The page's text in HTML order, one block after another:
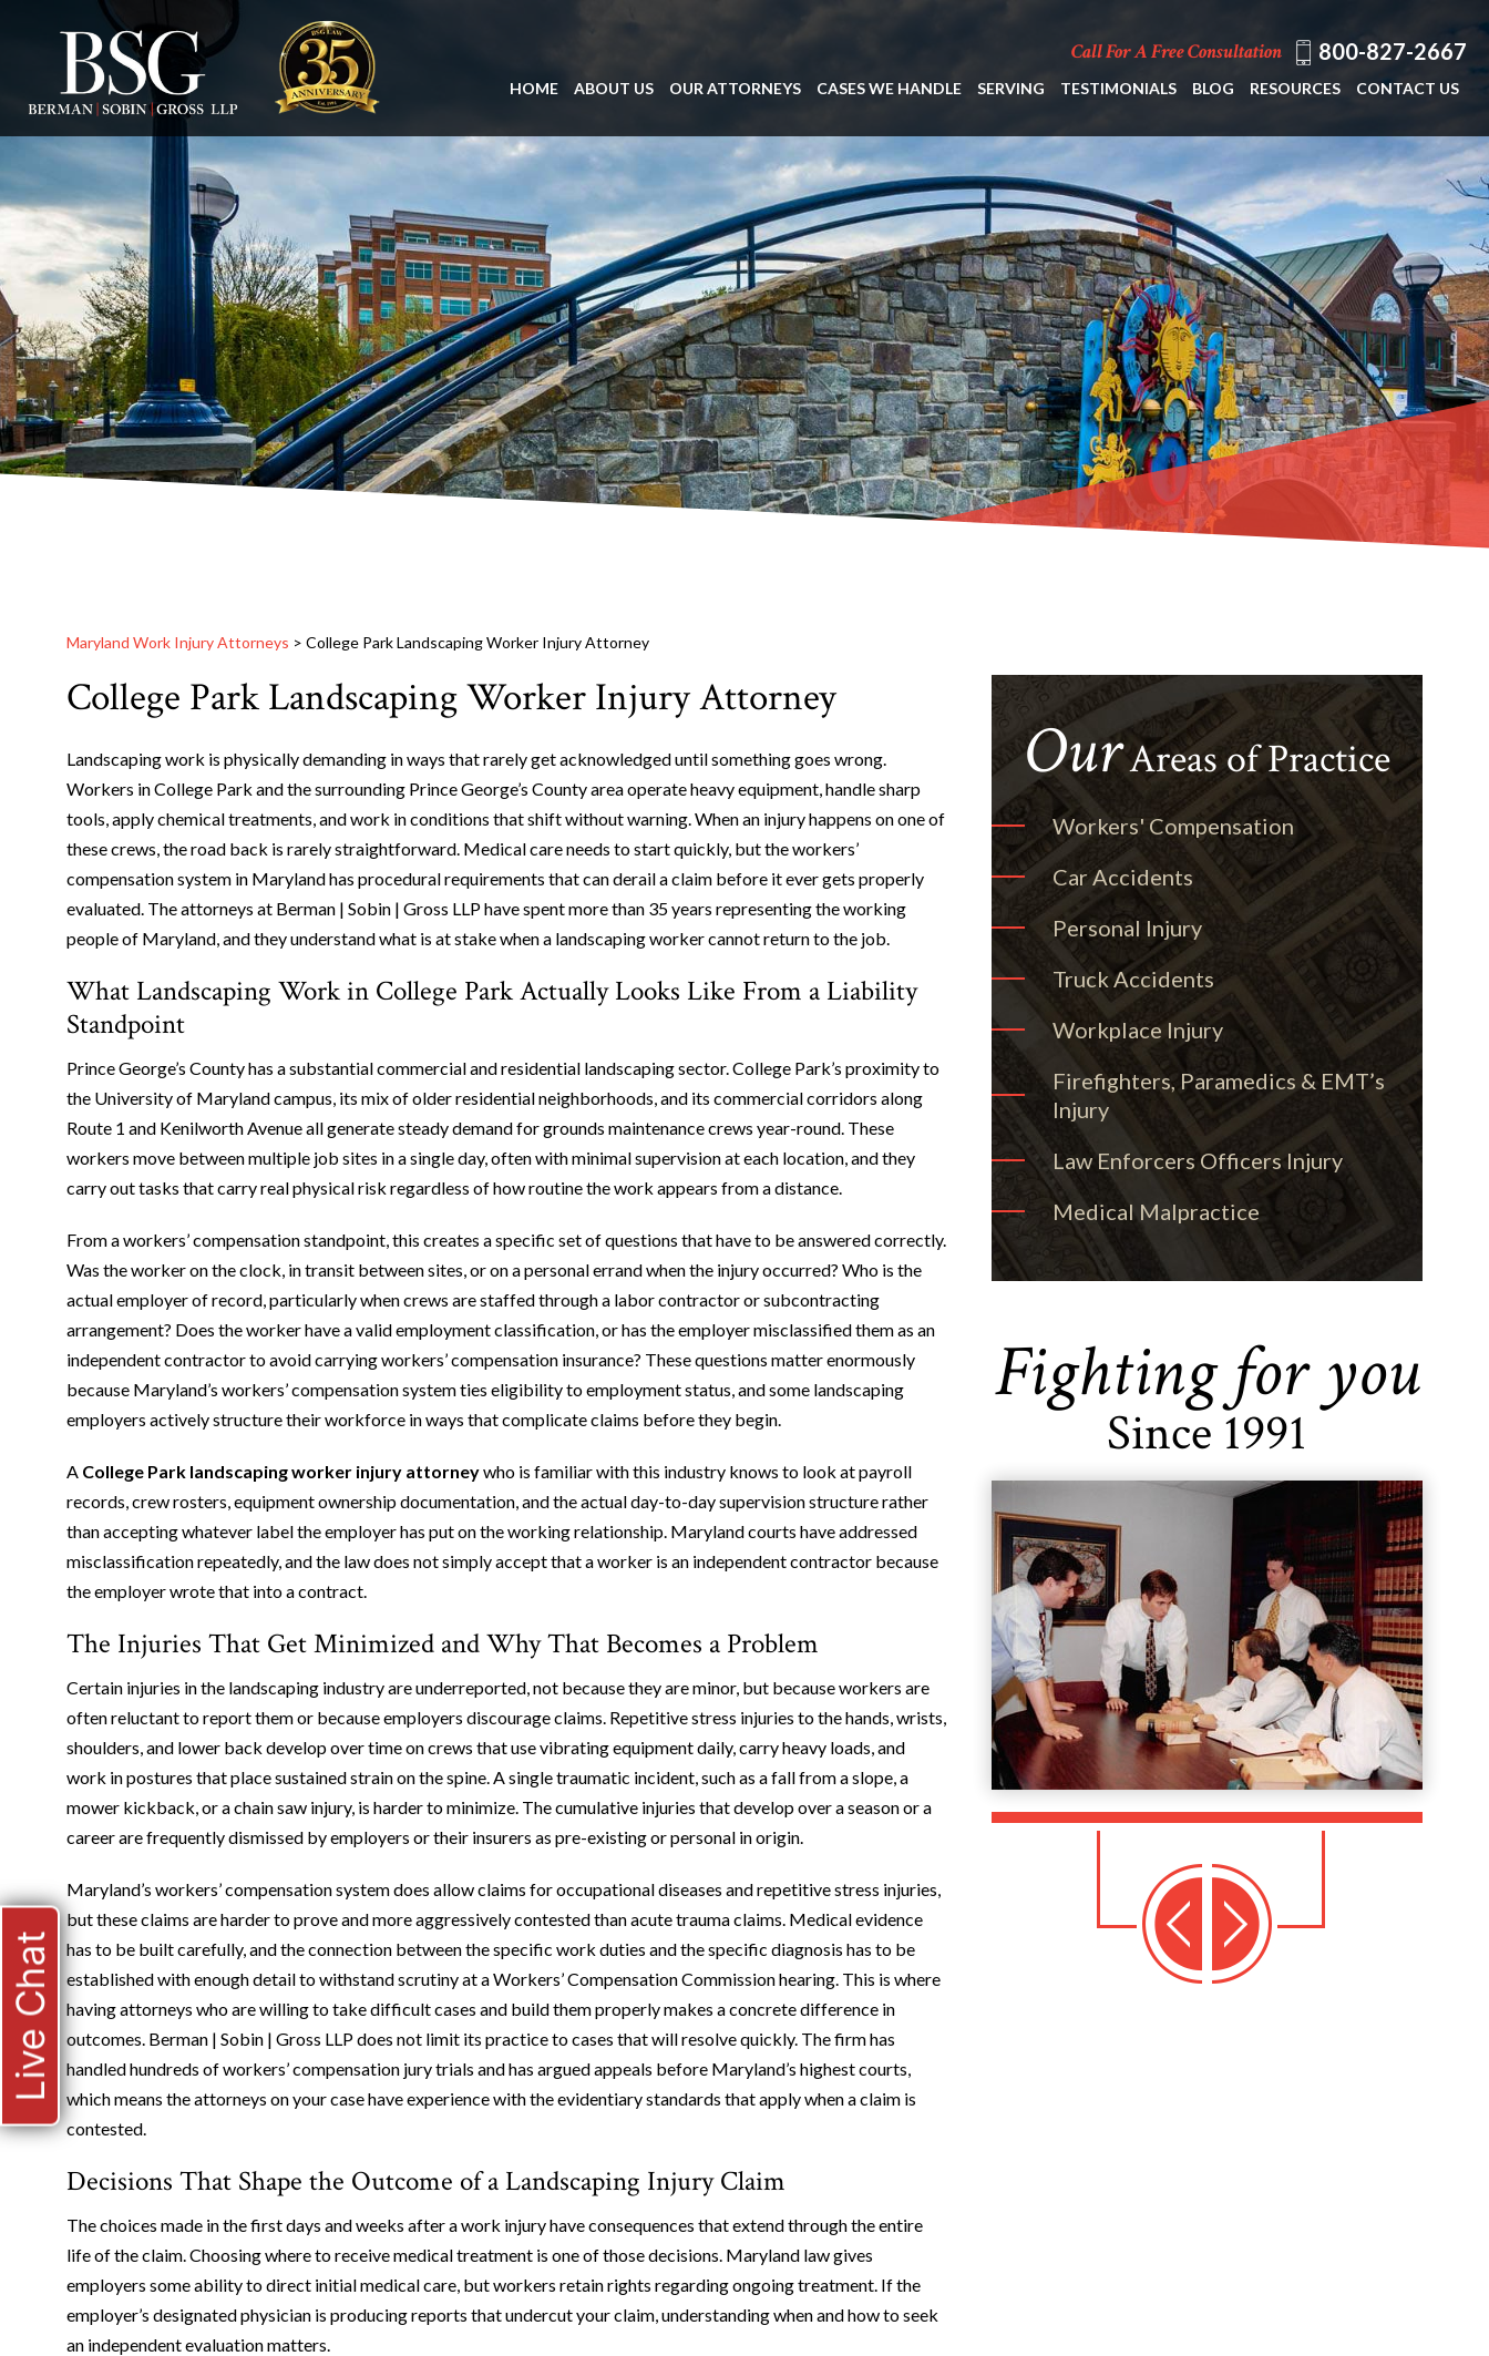
Call For A Free Consultation 800-827-2667
HOME ABOUT US OUR ATTORNEYS CASES WE HANDLE SERVING TESTIMONIALS BLOG RESOURCES CONTACT US
Maryland Work Injury Attorneys > College Park Landscaping Worker Injury Attorney
College Park Landscaping Worker Injury Attorney
Landscaping work is physically demanding in ways that rarely get acknowledged until something goes wrong.
Workers in College Park and the surrounding Prince George’s County area operate heavy equipment, handle sharp
tools, apply chemical treatments, and work in conditions that shift without warning. When an injury happens on one of
these crews, the road back is rarely straightforward. Medical care needs to start quickly, but the workers’
compensation system in Maryland has procedural requirements that can derail a claim before it ever gets properly
evaluated. The attorneys at Berman | Sobin | Gross LLP have spent more than 35 years representing the working
people of Maryland, and they understand what is at stake when a landscaping worker cannot return to the job.
What Landscaping Work in College Park Actually Looks Like From a Liability
Standpoint
Prince George’s County has a substantial commercial and residential landscaping sector. College Park’s proximity to
the University of Maryland campus, its mix of older residential neighborhoods, and its commercial corridors along
Route 1 and Kenilworth Avenue all generate steady demand for grounds maintenance crews year-round. These
workers move between multiple job sites in a single day, often with minimal supervision at each location, and they
carry out tasks that carry real physical risk regardless of how routine the work appears from a distance.
From a workers’ compensation standpoint, this creates a specific set of questions that have to be answered correctly.
Was the worker on the clock, in transit between sites, or on a personal errand when the injury occurred? Who is the
actual employer of record, particularly when crews are staffed through a labor contractor or subcontracting
arrangement? Does the worker have a valid employment classification, or has the employer misclassified them as an
independent contractor to avoid carrying workers’ compensation insurance? These questions matter enormously
because Maryland’s workers’ compensation system ties eligibility to employment status, and some landscaping
employers actively structure their workforce in ways that complicate claims before they begin.
A College Park landscaping worker injury attorneywho is familiar with this industry knows to look at payroll
records, crew rosters, equipment ownership documentation, and the actual day-to-day supervision structure rather
than accepting whatever label the employer has put on the working relationship. Maryland courts have addressed
misclassification repeatedly, and the law does not simply accept that a worker is an independent contractor because
the employer wrote that into a contract.
The Injuries That Get Minimized and Why That Becomes a Problem
Certain injuries in the landscaping industry are underreported, not because they are minor, but because workers are
often reluctant to report them or because employers discourage claims. Repetitive stress injuries to the hands, wrists,
shoulders, and lower back develop over time on crews that use vibrating equipment daily, carry heavy loads, and
work in postures that place sustained strain on the spine. A single traumatic incident, such as a fall from a slope, a
mower kickback, or a chain saw injury, is harder to minimize. The cumulative injuries that develop over a season or a
career are frequently dismissed by employers or their insurers as pre-existing or personal in origin.
Maryland’s workers’ compensation system does allow claims for occupational diseases and repetitive stress injuries,
but these claims are harder to prove and more aggressively contested than acute trauma claims. Medical evidence
has to be built carefully, and the connection between the specific work duties and the specific diagnosis has to be
established with enough detail to withstand scrutiny at a Workers’ Compensation Commission hearing. This is where
having attorneys who are willing to take difficult cases and build them properly makes a concrete difference in
outcomes. Berman | Sobin | Gross LLP does not limit its practice to cases that will resolve quickly. The firm has
handled hundreds of workers’ compensation jury trials and has argued appeals before Maryland’s highest courts,
which means the attorneys on your case have experience with the evidentiary standards that apply when a claim is
contested.
Decisions That Shape the Outcome of a Landscaping Injury Claim
The choices made in the first days and weeks after a work injury have consequences that extend through the entire
life of the claim. Choosing where to receive medical treatment is one of those decisions. Maryland law gives
employers some ability to direct initial medical care, but workers retain rights regarding ongoing treatment. If the
employer’s designated physician is producing reports that undercut your claim, understanding when and how to seek
an independent evaluation matters.
OurAreas of Practice
Workers' Compensation
Car Accidents
Personal Injury
Truck Accidents
Workplace Injury
Firefighters, Paramedics & EMT’s
Injury
Law Enforcers Officers Injury
Medical Malpractice
Fighting for you
Since 1991
Live Chat